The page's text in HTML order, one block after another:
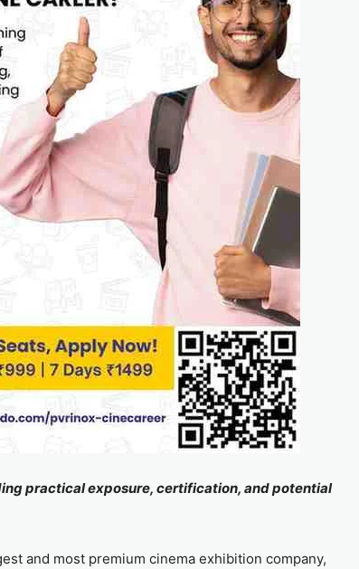
practical exposure, certification, and potential
and most premium cinema exhibition company,